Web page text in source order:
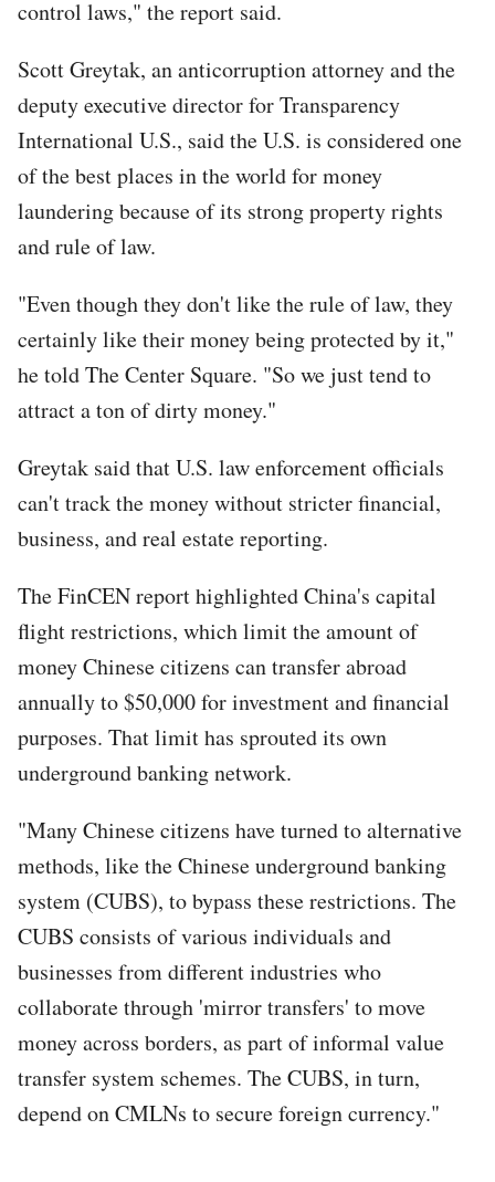
control laws," the report said.
Scott Greytak, an anticorruption attorney and the
deputy executive director for Transparency
International U.S., said the U.S. is considered one
of the best places in the world for money
laundering because of its strong property rights
and rule of law.
"Even though they don't like the rule of law, they
certainly like their money being protected by it,"
he told The Center Square. "So we just tend to
attract a ton of dirty money."
Greytak said that U.S. law enforcement officials
can't track the money without stricter financial,
business, and real estate reporting.
The FinCEN report highlighted China's capital
flight restrictions, which limit the amount of
money Chinese citizens can transfer abroad
annually to $50,000 for investment and financial
purposes. That limit has sprouted its own
underground banking network.
"Many Chinese citizens have turned to alternative
methods, like the Chinese underground banking
system (CUBS), to bypass these restrictions. The
CUBS consists of various individuals and
businesses from different industries who
collaborate through 'mirror transfers' to move
money across borders, as part of informal value
transfer system schemes. The CUBS, in turn,
depend on CMLNs to secure foreign currency."